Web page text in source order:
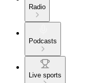
Radio
Podcasts
Live sports